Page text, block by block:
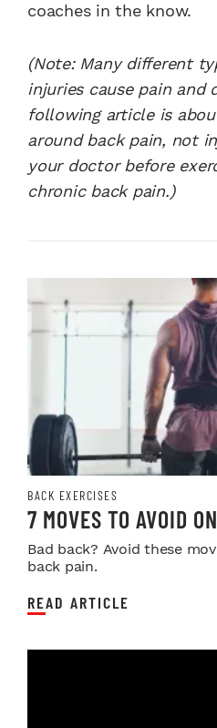
coaches in the know.
(Note: Many different
injuries cause pain and
following article is
around back pain, not
your doctor before
chronic back pain.)
BACK EXERCISES
7 MOVES TO AVOID
Bad back? Avoid these
back pain.
READ ARTICLE